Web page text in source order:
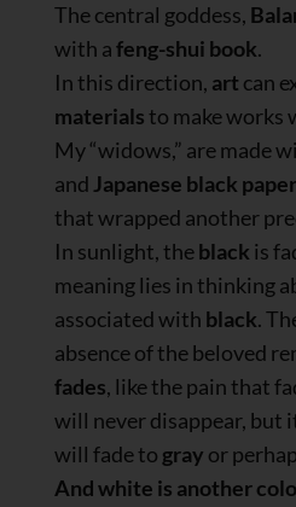
The central goddess,
with afeng-shui book.
In this direction, art can
materialsto make works
My “widows,” are made
and Japanese black paper
that wrapped another
In sunlight, theblack is
meaning lies in thinking
associated with black.
absence of the beloved
fades, like the pain that
will never disappear, but
will fade to gray or
And white is another